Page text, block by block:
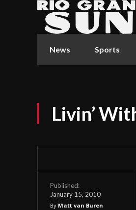
News Sports
Livin’
Published:
January 15, 2010
By Matt van Buren